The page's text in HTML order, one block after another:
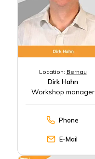
Location: Bernau
Dirk Hahn
Workshop manager
Phone
E-Mail